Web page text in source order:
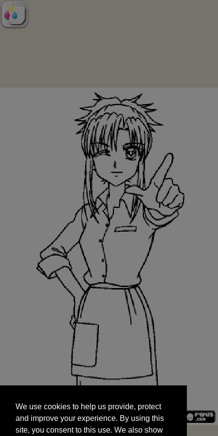
and improve your experience. By using this
site, you consent to this use. We also show
targeted advertisements by sharing your data
We use cookies to help us provide, protect
and improve your experience. By using this
site, you consent to this use. We also show
START